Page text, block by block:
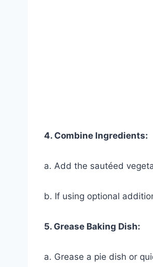
4. Combine Ingredients:
a. Add the sautéed
b. If using optional
5. Grease Baking Dish:
a. Grease a pie dish or